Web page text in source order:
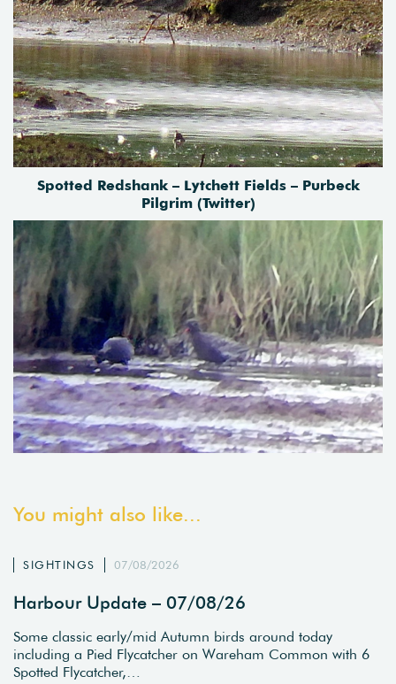
Spotted Redshank – Lytchett Fields – Purbeck
Pilgrim (Twitter)
You might also like...
SIGHTINGS 07/08/2026
Harbour Update – 07/08/26
Some classic early/mid Autumn birds around today
including a Pied Flycatcher on Wareham Common with 6
Spotted Flycatcher,…